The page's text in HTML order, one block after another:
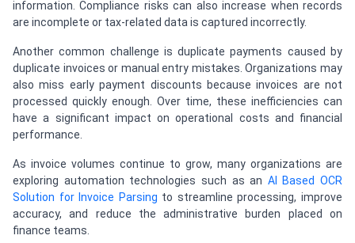
information. Compliance risks can also increase when records
are incomplete or tax-related data is captured incorrectly.
Another common challenge is duplicate payments caused by
duplicate invoices or manual entry mistakes. Organizations may
also miss early payment discounts because invoices are not
processed quickly enough. Over time, these inefficiencies can
have a significant impact on operational costs and financial
performance.
As invoice volumes continue to grow, many organizations are
exploring automation technologies such as an AI Based OCR
Solution for Invoice Parsing to streamline processing, improve
accuracy, and reduce the administrative burden placed on
finance teams.